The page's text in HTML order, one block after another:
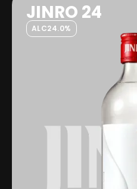
JINRO 24
ALC24.0%